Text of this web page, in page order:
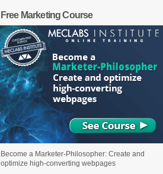
Free Marketing Course
Become a Marketer-Philosopher: Create and
optimize high-converting webpages